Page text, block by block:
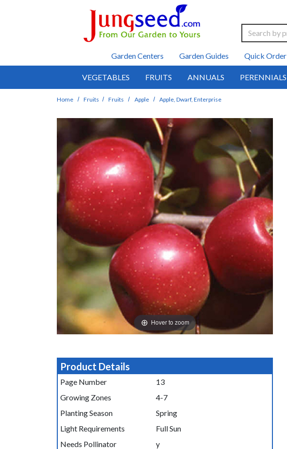
Search
Garden Centers
Garden Guides Quick Order
VEGETABLES FRUITS ANNUALS PERENNIALS
Home Fruits Fruits Apple Apple, Dwarf, Enterprise
Hover to zoom
Product Details
Page Number
13
Growing Zones
4-7
Planting Season
Spring
Light Requirements
Full Sun
Needs Pollinator
y